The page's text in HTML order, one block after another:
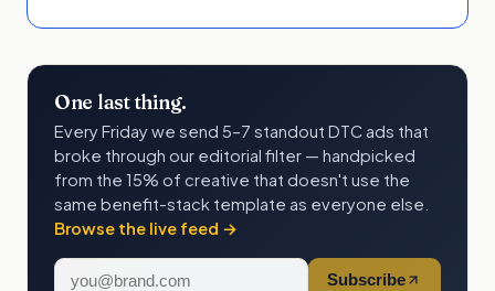
One last thing.
Every Friday we send 5–7 standout DTC ads that
broke through our editorial filter — handpicked
from the 15% of creative that doesn't use the
same benefit-stack template as everyone else.
Browse the live feed →
Subscribe